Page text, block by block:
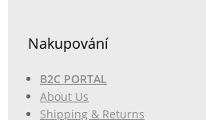
Nakupování
B2C PORTAL
About Us
Shipping & Returns